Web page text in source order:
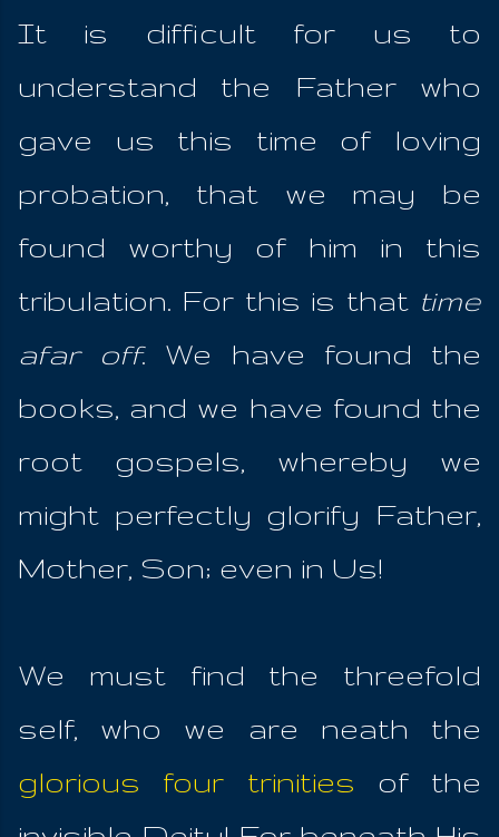
It is difficult for us to
understand the Father who
gave us this time of loving
probation, that we may be
found worthy of him in this
tribulation. For this is that time
afar off. We have found the
books, and we have found the
root gospels, whereby we
might perfectly glorify Father,
Mother, Son; even in Us!
We must find the threefold
self, who we are neath the
glorious four trinities of the